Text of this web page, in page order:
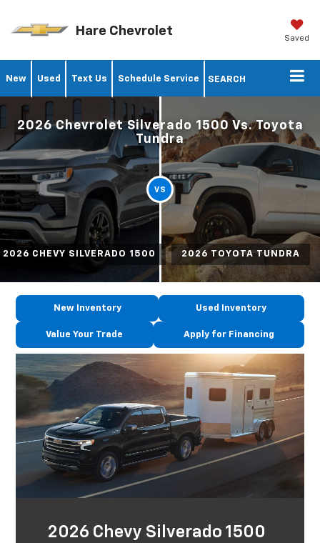
Hare Chevrolet Saved
New Used Text Us Schedule Service SEARCH
2026 CHEVY SILVERADO 1500 2026 TOYOTA TUNDRA
VS
2026 Chevrolet Silverado 1500 Vs. Toyota
Tundra
New Inventory Used Inventory
Value Your Trade Apply for Financing
2026 Chevy Silverado 1500